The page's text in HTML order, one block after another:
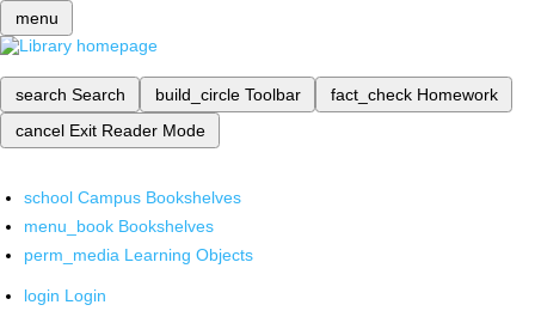
menu
search Search build_circle Toolbar fact_check Homework
cancel Exit Reader Mode
school Campus Bookshelves
menu_book Bookshelves
perm_media Learning Objects
login Login